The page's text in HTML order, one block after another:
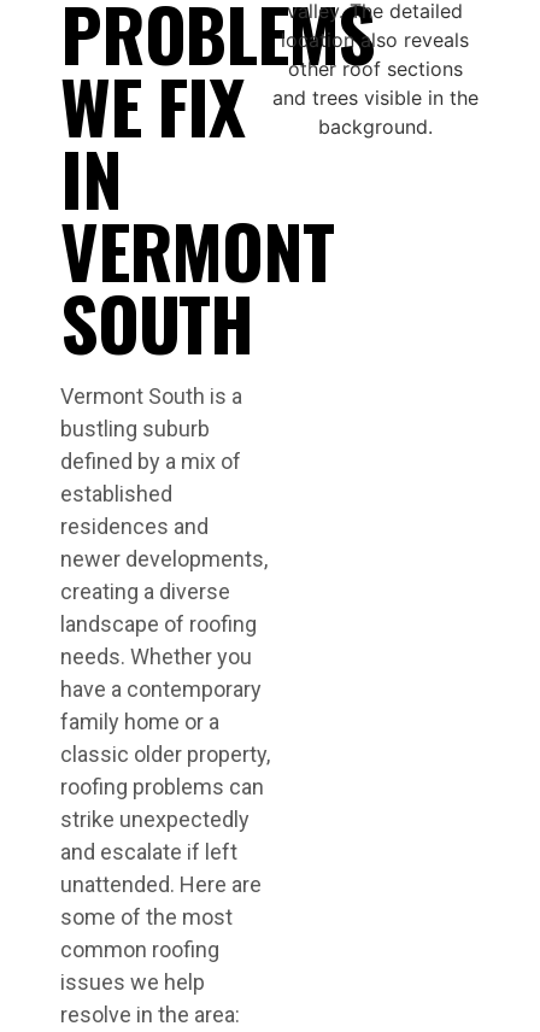
PROBLEMS
WE FIX
IN
VERMONT
SOUTH
Vermont South is a
bustling suburb
defined by a mix of
established
residences and
newer developments,
creating a diverse
landscape of roofing
needs. Whether you
have a contemporary
family home or a
classic older property,
roofing problems can
strike unexpectedly
and escalate if left
unattended. Here are
some of the most
common roofing
issues we help
resolve in the area: